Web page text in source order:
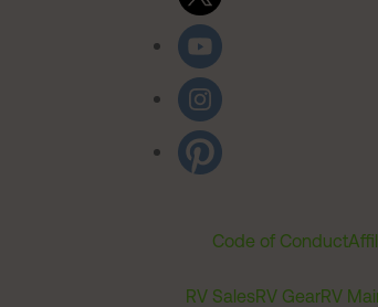
Code of Conduct
RV SalesRV GearRV